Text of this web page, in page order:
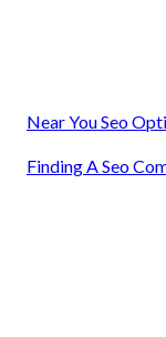
Near You Seo
Finding A Seo